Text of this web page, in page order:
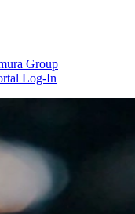
Group
Log-In